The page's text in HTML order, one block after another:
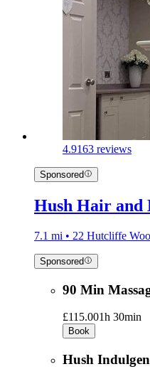
4.9163 reviews
Sponsored
Hush Hair and
7.1 mi • 22 Hutcliffe
Sponsored
90 Min
£115.001h 30min
Book
Hush